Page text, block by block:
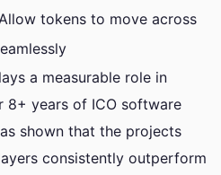
tokens to move across
a measurable role in
8+ years of ICO software
shown that the projects
consistently outperform